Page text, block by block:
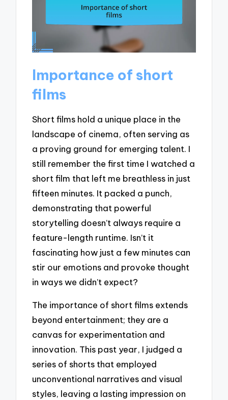
Importance of short
films
Short films hold a unique place in the
landscape of cinema, often serving as
a proving ground for emerging talent. I
still remember the first time I watched a
short film that left me breathless in just
fifteen minutes. It packed a punch,
demonstrating that powerful
storytelling doesn’t always require a
feature-length runtime. Isn’t it
fascinating how just a few minutes can
stir our emotions and provoke thought
in ways we didn’t expect?
The importance of short films extends
beyond entertainment; they are a
canvas for experimentation and
innovation. This past year, I judged a
series of shorts that employed
unconventional narratives and visual
styles, leaving a lasting impression on